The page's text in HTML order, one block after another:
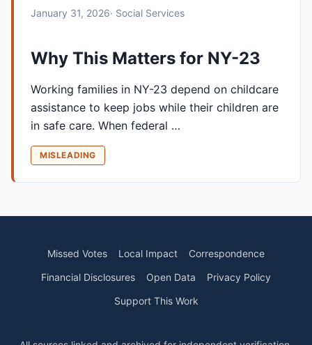
January 31, 2026· Social Services
Why This Matters for NY-23
Working families in NY-23 depend on childcare
assistance to keep jobs while their children are
in safe care. When federal …
MISLEADING
Missed Votes Local Impact
Correspondence
Financial Disclosures
Open Data
Privacy Policy
Support This Work